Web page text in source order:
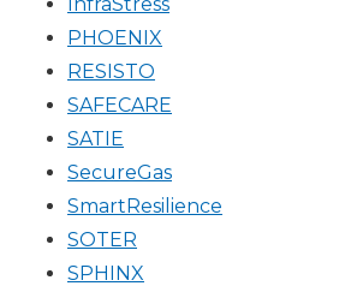
PHOENIX
RESISTO
SAFECARE
SATIE
SecureGas
SmartResilience
SOTER
SPHINX